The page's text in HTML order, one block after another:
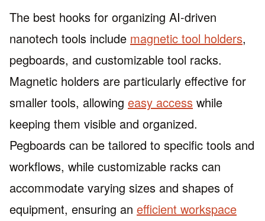
The best hooks for organizing AI-driven
nanotech tools include magnetic tool holders,
pegboards, and customizable tool racks.
Magnetic holders are particularly effective for
smaller tools, allowing easy access while
keeping them visible and organized.
Pegboards can be tailored to specific tools and
workflows, while customizable racks can
accommodate varying sizes and shapes of
equipment, ensuring an efficient workspace